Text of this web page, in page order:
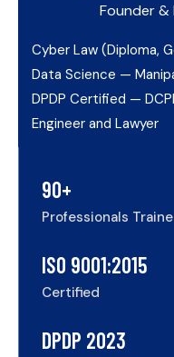
Founder &
Cyber Law (Diploma,
Data Science —
DPDP Certified —
Engineer and Lawyer
90+
Professionals
ISO 9001:2015
Certified
DPDP 2023